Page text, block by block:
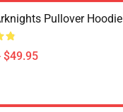
Pullover Hoodie
$49.95